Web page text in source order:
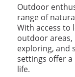
Outdoor
range of
With access to
outdoor areas,
exploring, and
settings offer
life.